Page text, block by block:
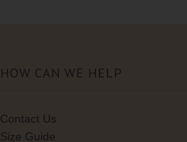
HOW CAN WE HELP
Contact Us
Size Guide